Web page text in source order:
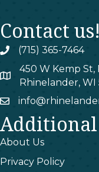
Contact us!
phone(715) 365-7464
map
450 W Kemp St,
Rhinelander, WI
email
About Us
Privacy Policy